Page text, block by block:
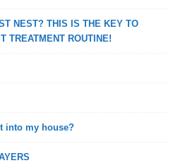
NEST? THIS IS THE KEY TO
TREATMENT ROUTINE!
into my house?